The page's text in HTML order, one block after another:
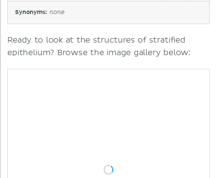
Synonyms: none
Ready to look at the structures of stratified
epithelium? Browse the image gallery below: